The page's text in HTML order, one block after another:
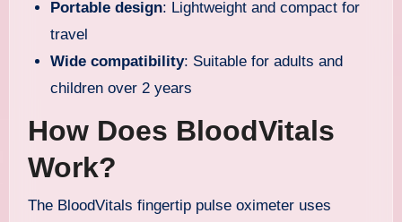
Portable design: Lightweight and compact for
travel
Wide compatibility: Suitable for adults and
children over 2 years
How Does BloodVitals
Work?
The BloodVitals fingertip pulse oximeter uses